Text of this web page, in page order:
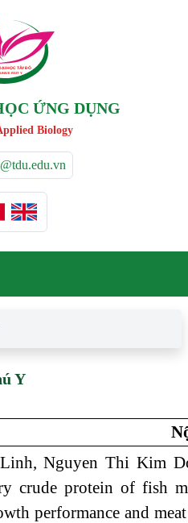
HỌC TÂY ĐÔ
Y
ỨNG DỤNG
Biology
Y
Nguyen Thi Kim
crude protein of fish
performance and